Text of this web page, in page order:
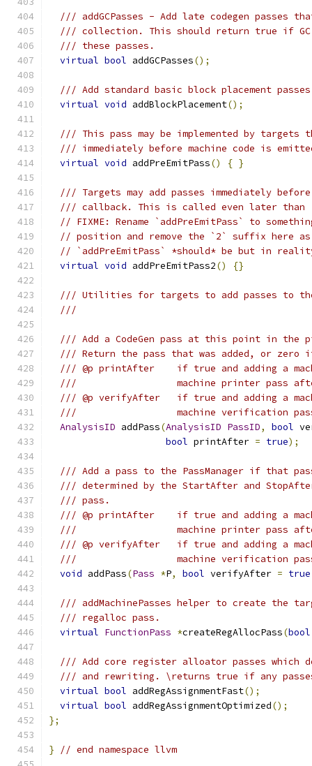
/// addGCPasses - Add late codegen passes
/// collection. This should return true if
/// these passes.
virtual bool addGCPasses();
/// Add standard basic block placement
virtual void addBlockPlacement();
/// This pass may be implemented by targets
/// immediately before machine code is
virtual void addPreEmitPass() { }
/// Targets may add passes immediately
/// callback. This is called even later than
// FIXME: Rename `addPreEmitPass` to
// position and remove the `2` suffix here
// `addPreEmitPass` *should* be but in
virtual void addPreEmitPass2() {}
/// Utilities for targets to add passes to the
///
/// Add a CodeGen pass at this point in the
/// Return the pass that was added, or zero if
/// @p printAfter    if true and adding a
///                  machine printer pass
/// @p verifyAfter   if true and adding a
///                  machine verification pass
AnalysisID addPass(AnalysisID PassID, bool
bool printAfter = true);
/// Add a pass to the PassManager if that
/// determined by the StartAfter and
/// pass.
/// @p printAfter    if true and adding a
///                  machine printer pass
/// @p verifyAfter   if true and adding a
///                  machine verification pass
void addPass(Pass *P, bool verifyAfter = true
/// addMachinePasses helper to create the
/// regalloc pass.
virtual FunctionPass *createRegAllocPass(bool
/// Add core register alloator passes which
/// and rewriting. \returns true if any passes
virtual bool addRegAssignmentFast();
virtual bool addRegAssignmentOptimized();
};
} // end namespace llvm